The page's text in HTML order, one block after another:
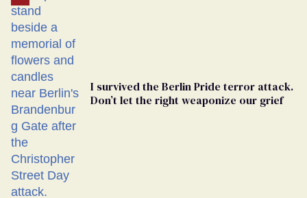
I survived the Berlin Pride terror attack.
Don’t let the right weaponize our grief